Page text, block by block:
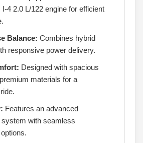
4 2.0 L/122 engine for efficient
Balance: Combines hybrid
responsive power delivery.
Designed with spacious
materials for a
Features an advanced
system with seamless